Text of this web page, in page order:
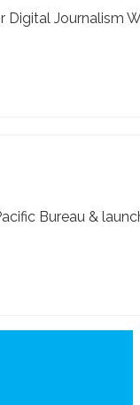
Digital Journalism
Bureau &